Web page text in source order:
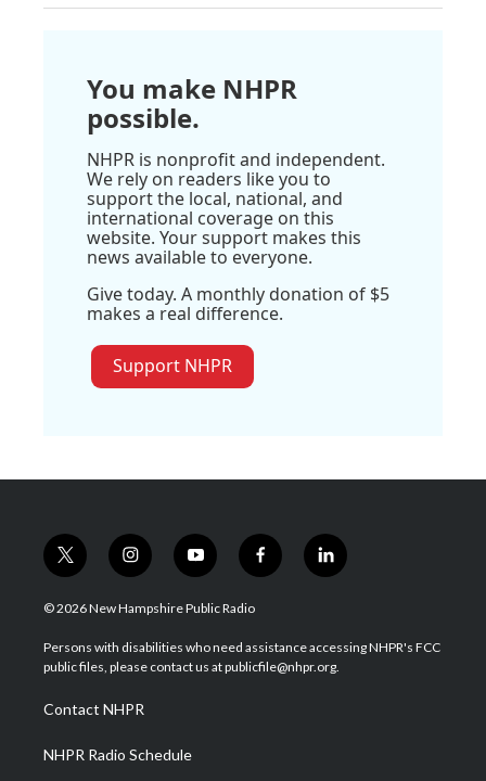
You make NHPR
possible.
NHPR is nonprofit and independent.
We rely on readers like you to
support the local, national, and
international coverage on this
website. Your support makes this
news available to everyone.
Give today. A monthly donation of $5
makes a real difference.
Support NHPR
t
w
i
t
e
i
n
s
a
g
a
m
y
o
u
u
b
f
a
b
o
l
i
e
d
© 2026 New Hampshire Public Radio
Persons with disabilities who need assistance accessing NHPR's FCC
public files, please contact us at publicfile@nhpr.org.
Contact NHPR
NHPR Radio Schedule